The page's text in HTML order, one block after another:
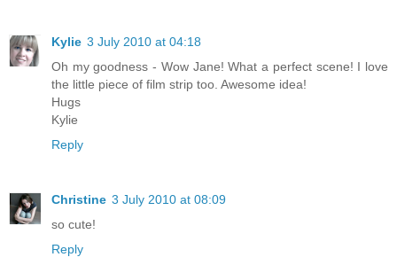
Kylie 3 July 2010 at 04:18
Oh my goodness - Wow Jane! What a perfect scene! I love
the little piece of film strip too. Awesome idea!
Hugs
Kylie
Reply
Christine 3 July 2010 at 08:09
so cute!
Reply